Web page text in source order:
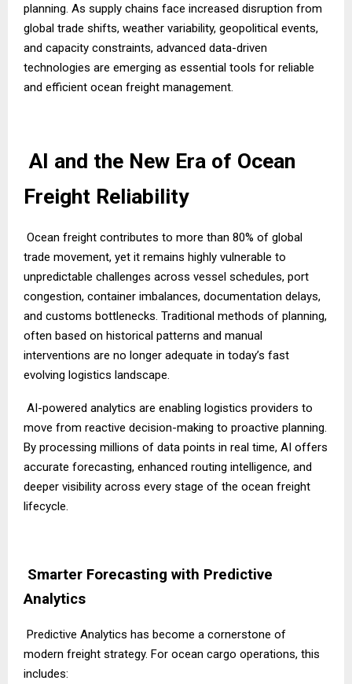
planning. As supply chains face increased disruption from
global trade shifts, weather variability, geopolitical events,
and capacity constraints, advanced data-driven
technologies are emerging as essential tools for reliable
and efficient ocean freight management.
AI and the New Era of Ocean
Freight Reliability
Ocean freight contributes to more than 80% of global
trade movement, yet it remains highly vulnerable to
unpredictable challenges across vessel schedules, port
congestion, container imbalances, documentation delays,
and customs bottlenecks. Traditional methods of planning,
often based on historical patterns and manual
interventions are no longer adequate in today’s fast
evolving logistics landscape.
AI-powered analytics are enabling logistics providers to
move from reactive decision-making to proactive planning.
By processing millions of data points in real time, AI offers
accurate forecasting, enhanced routing intelligence, and
deeper visibility across every stage of the ocean freight
lifecycle.
Smarter Forecasting with Predictive
Analytics
Predictive Analytics has become a cornerstone of
modern freight strategy. For ocean cargo operations, this
includes: